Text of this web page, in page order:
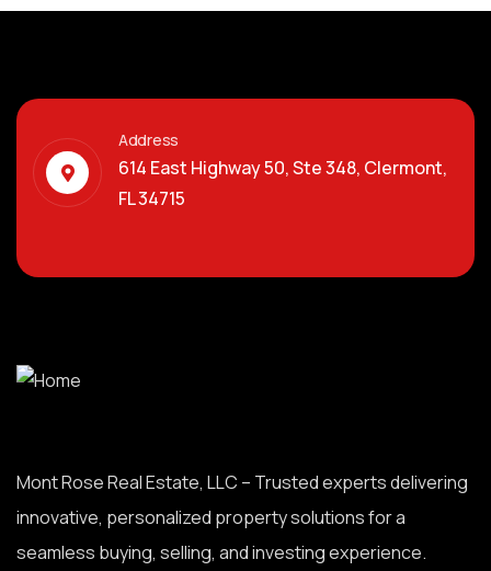
Address
614 East Highway 50, Ste 348, Clermont,
FL 34715
Mont Rose Real Estate, LLC – Trusted experts delivering
innovative, personalized property solutions for a
seamless buying, selling, and investing experience.